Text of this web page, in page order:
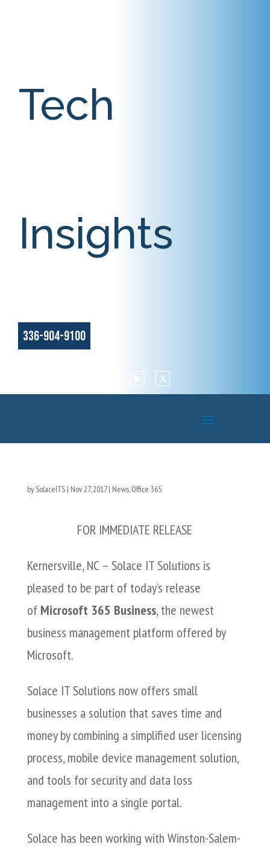
Tech
Insights
336-904-9100
by SolaceITS| Nov 27, 2017| News,Office 365
FOR IMMEDIATE RELEASE
Kernersville, NC – Solace IT Solutions is
pleased to be part of today’s release
of Microsoft 365 Business, the newest
business management platform offered by
Microsoft.
Solace IT Solutions now offers small
businesses a solution that saves time and
money by combining a simplified user licensing
process, mobile device management solution,
and tools for security and data loss
management into a single portal.
Solace has been working with Winston-Salem-